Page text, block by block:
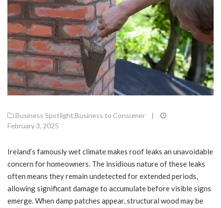
Business Spotlight,Business to Consumer
|
February 3, 2025
Ireland’s famously wet climate makes roof leaks an unavoidable
concern for homeowners. The insidious nature of these leaks
often means they remain undetected for extended periods,
allowing significant damage to accumulate before visible signs
emerge. When damp patches appear, structural wood may be